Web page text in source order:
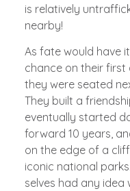
is relatively
nearby!
As fate would have
chance on their first
they were seated
They built a
eventually started
forward 10 years,
on the edge of a
iconic national
selves had any idea